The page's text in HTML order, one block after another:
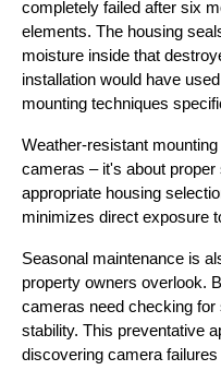
completely failed after six
elements. The housing
moisture inside that
installation would have
mounting techniques
Weather-resistant
cameras – it's about
appropriate housing
minimizes direct exposure
Seasonal maintenance is
property owners overlook.
cameras need checking for
stability. This preventative
discovering camera